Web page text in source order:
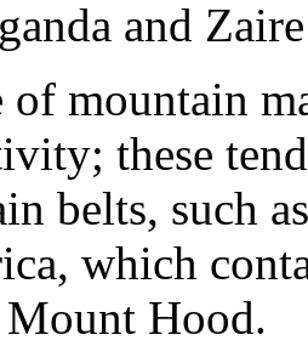
and
mountain
these
belts, such
which
Hood.